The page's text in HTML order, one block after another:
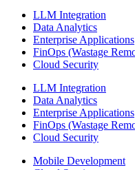
LLM Integration
Data Analytics
Enterprise Applications
FinOps (Wastage
Cloud Security
LLM Integration
Data Analytics
Enterprise Applications
FinOps (Wastage
Cloud Security
Mobile Development